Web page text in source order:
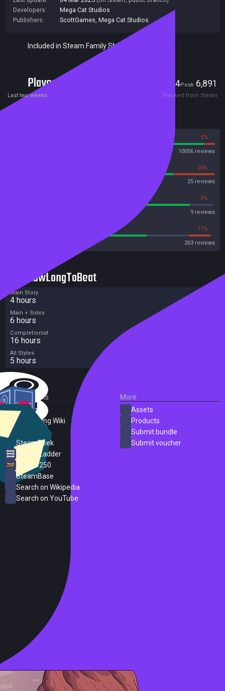
Developers:
Mega Cat Studios
Publishers:
ScottGames Mega Cat Studios
Included in Steam Family Sharing
Players 14Peak 6,891
Last two weeks Tracked from Steam
5%
10056 reviews
20%
25 reviews
0%
9 reviews
11%
263 reviews
HowLongToBeat
Main Story
4 hours
Main + Sides
6 hours
Completionist
16 hours
All Styles
5 hours
External Links
SteamDB
PC Gaming Wiki
SteamPeek
Steam Ladder
Steam 250
SteamBase
Search on Wikipedia
Search on YouTube
More
Assets
Products
Submit bundle
Submit voucher